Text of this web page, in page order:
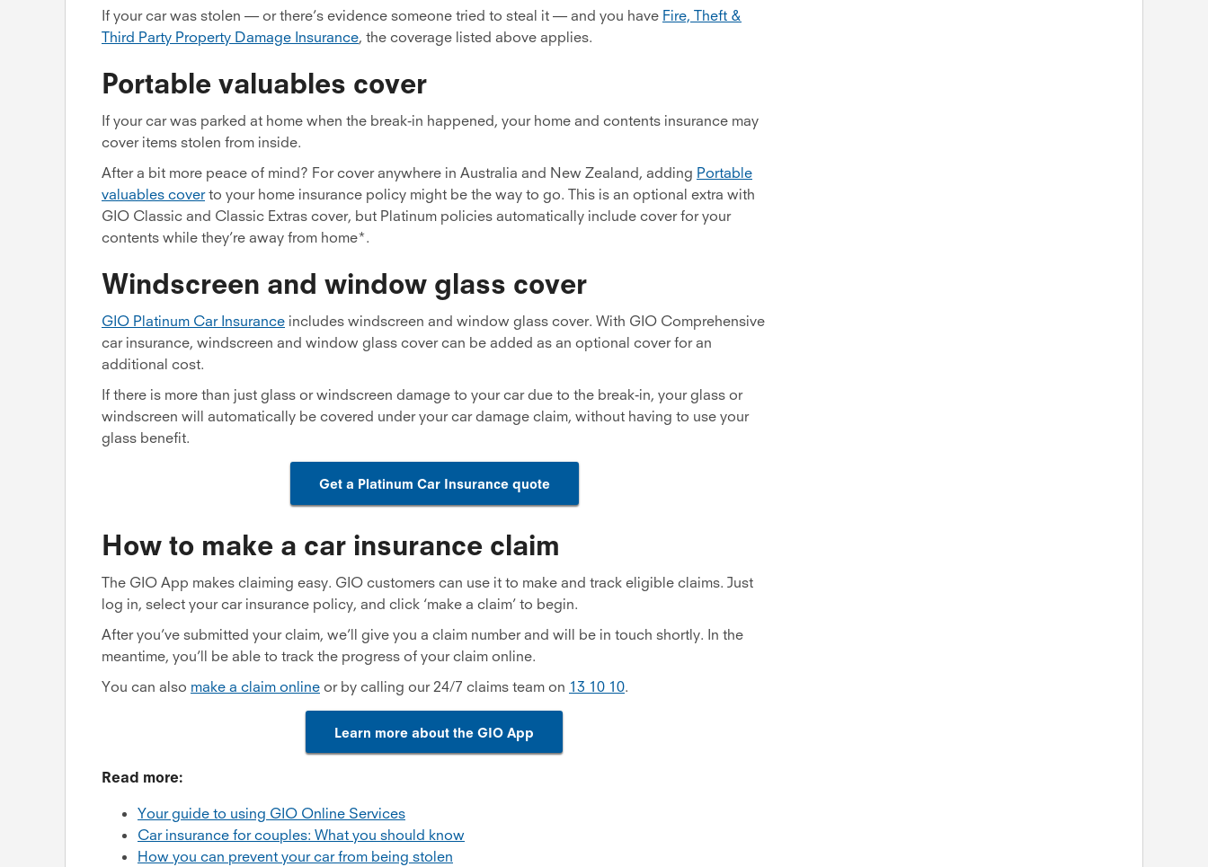
If your car was stolen — or there’s evidence someone tried to steal it — and you have Fire, Theft &
Third Party Property Damage Insurance, the coverage listed above applies.
Portable valuables cover
If your car was parked at home when the break-in happened, your home and contents insurance may
cover items stolen from inside.
After a bit more peace of mind? For cover anywhere in Australia and New Zealand, adding Portable
valuables coverto your home insurance policy might be the way to go. This is an optional extra with
GIO Classic and Classic Extras cover, but Platinum policies automatically include cover for your
contents while they’re away from home*.
Windscreen and window glass cover
GIO Platinum Car Insurance includes windscreen and window glass cover. With GIO Comprehensive
car insurance, windscreen and window glass cover can be added as an optional cover for an
additional cost.
If there is more than just glass or windscreen damage to your car due to the break-in, your glass or
windscreen will automatically be covered under your car damage claim, without having to use your
glass benefit.
Get a Platinum Car Insurance quote
How to make a car insurance claim
The GIO App makes claiming easy. GIO customers can use it to make and track eligible claims. Just
log in, select your car insurance policy, and click ‘make a claim’ to begin.
After you’ve submitted your claim, we’ll give you a claim number and will be in touch shortly. In the
meantime, you’ll be able to track the progress of your claim online.
You can also make a claim online or by calling our 24/7 claims team on 13 10 10.
Learn more about the GIO App
Read more:
Your guide to using GIO Online Services
Car insurance for couples: What you should know
How you can prevent your car from being stolen